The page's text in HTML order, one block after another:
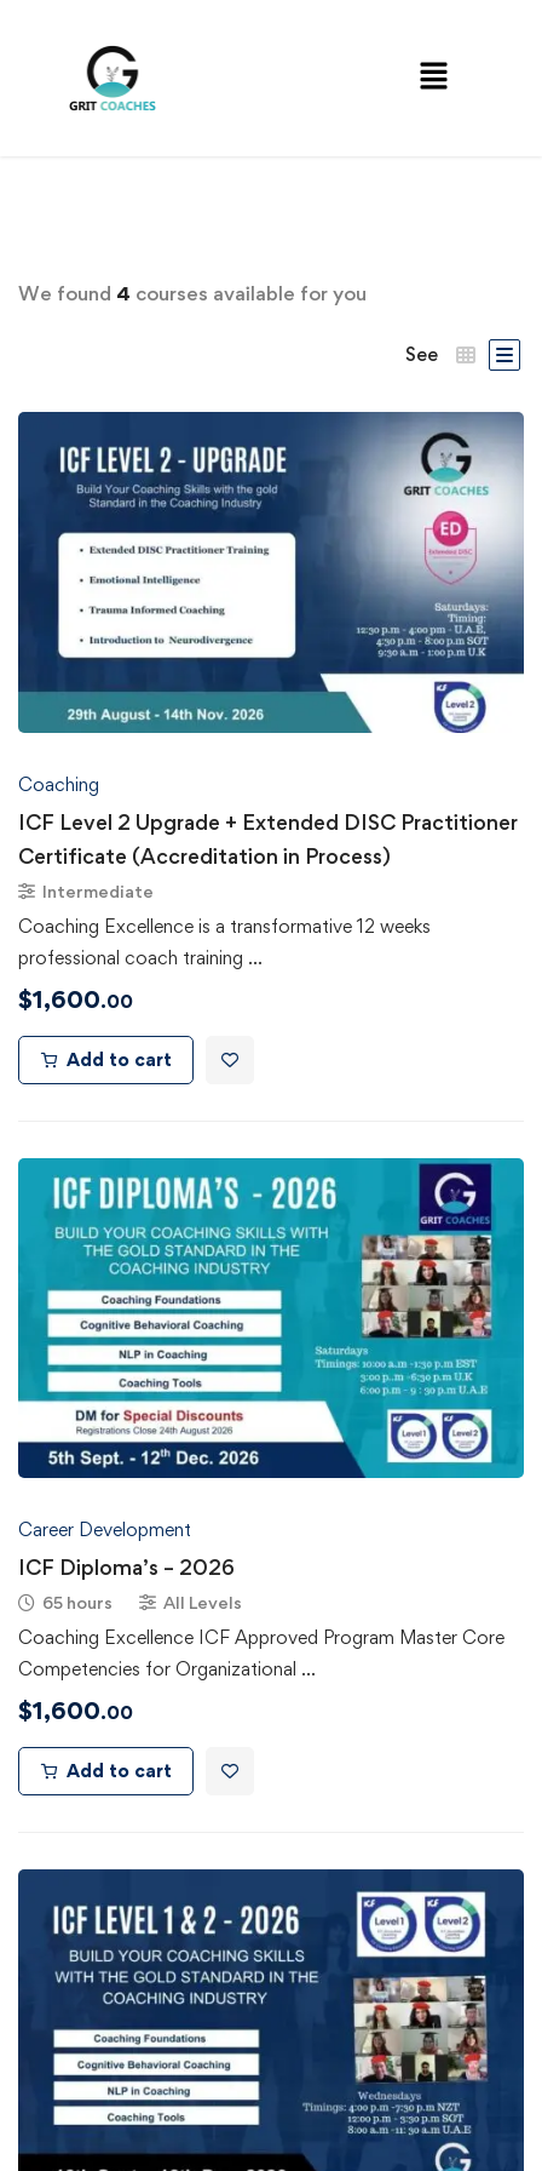
We found 4 courses available for you
See
Coaching
ICF Level 2 Upgrade + Extended DISC Practitioner
Certificate (Accreditation in Process)
Intermediate
Coaching Excellence is a transformative 12 weeks
professional coach training …
$1,600.00
Add to cart
Career Development
ICF Diploma’s – 2026
65 hours All Levels
Coaching Excellence ICF Approved Program Master Core
Competencies for Organizational …
$1,600.00
Add to cart